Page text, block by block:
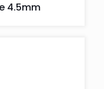
4.5mm